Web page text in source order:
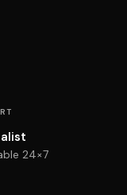
24×7